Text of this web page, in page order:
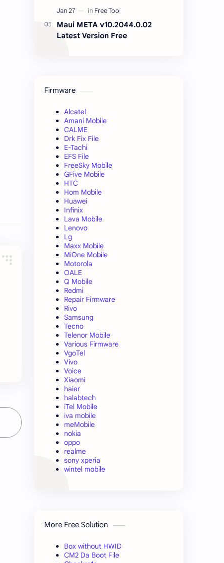
Maui META v10.2044.0.02
Latest Version Free
Firmware
Alcatel
Amani Mobile
CALME
Drk Fix File
E-Tachi
EFS File
FreeSky Mobile
GFive Mobile
HTC
Hom Mobile
Huawei
Infinix
Lava Mobile
Lenovo
Lg
Maxx Mobile
MiOne Mobile
Motorola
OALE
Q Mobile
Redmi
Repair Firmware
Rivo
Samsung
Tecno
Telenor Mobile
Various Firmware
VgoTel
Vivo
Voice
Xiaomi
haier
halabtech
iTel Mobile
iva mobile
meMobile
nokia
oppo
realme
sony xperia
wintel mobile
More Free Solution
Box without HWID
CM2 Da Boot File